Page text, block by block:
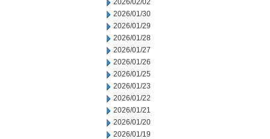
2026/02/02
2026/01/30
2026/01/29
2026/01/28
2026/01/27
2026/01/26
2026/01/25
2026/01/23
2026/01/22
2026/01/21
2026/01/20
2026/01/19